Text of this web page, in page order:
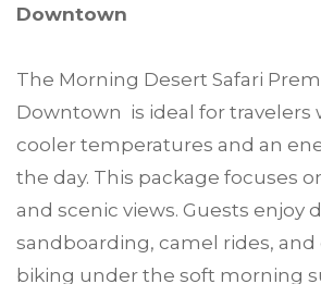
Downtown
The Morning Desert Safari
Downtown is ideal for travelers
cooler temperatures and an
the day. This package focuses
and scenic views. Guests enjoy
sandboarding, camel rides,
biking under the soft morning